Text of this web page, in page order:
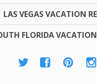
LAS VEGAS VACATION
FLORIDA